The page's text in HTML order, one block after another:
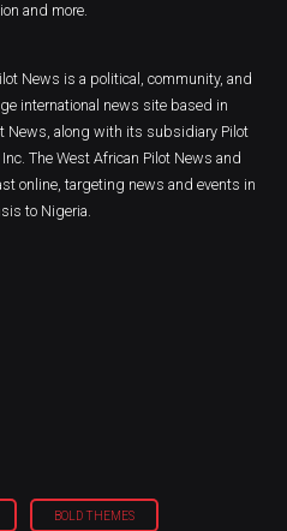
and more.
News is a political, community, and
international news site based in
News, along with its subsidiary Pilot
The West African Pilot News and
online, targeting news and events in
to Nigeria.
BOLD THEMES